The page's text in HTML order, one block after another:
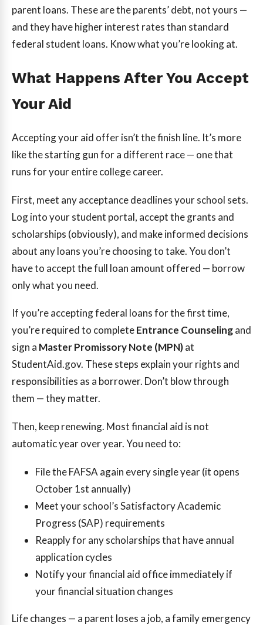
parent loans. These are the parents’ debt, not yours —
and they have higher interest rates than standard
federal student loans. Know what you’re looking at.
What Happens After You Accept
Your Aid
Accepting your aid offer isn’t the finish line. It’s more
like the starting gun for a different race — one that
runs for your entire college career.
First, meet any acceptance deadlines your school sets.
Log into your student portal, accept the grants and
scholarships (obviously), and make informed decisions
about any loans you’re choosing to take. You don’t
have to accept the full loan amount offered — borrow
only what you need.
If you’re accepting federal loans for the first time,
you’re required to completeEntrance Counselingand
sign a Master Promissory Note (MPN)at
StudentAid.gov. These steps explain your rights and
responsibilities as a borrower. Don’t blow through
them — they matter.
Then, keep renewing. Most financial aid is not
automatic year over year. You need to:
File the FAFSA again every single year (it opens
October 1st annually)
Meet your school’s Satisfactory Academic
Progress (SAP) requirements
Reapply for any scholarships that have annual
application cycles
Notify your financial aid office immediately if
your financial situation changes
Life changes — a parent loses a job, a family emergency